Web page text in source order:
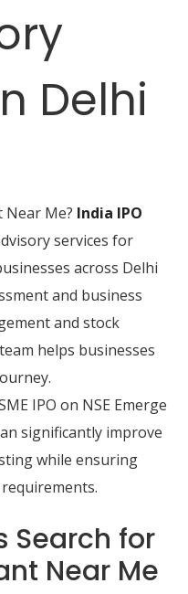
Delhi
Me? India IPO
services for
across Delhi
and business
and stock
helps businesses
IPO on NSE Emerge
significantly improve
while ensuring
Search for
Near Me